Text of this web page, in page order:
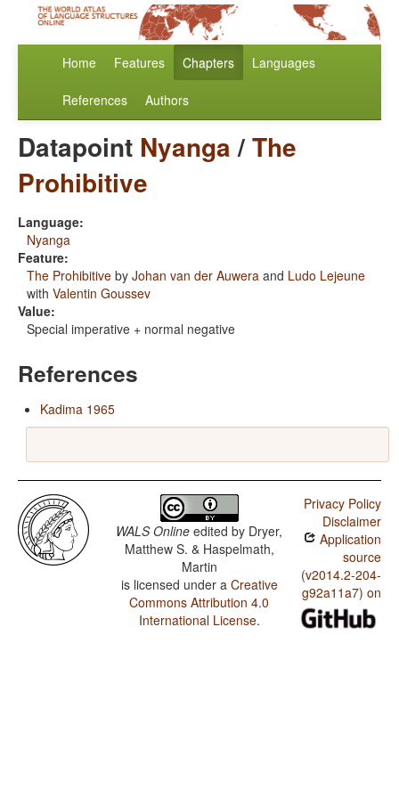
Home Features Chapters Languages
References Authors
Datapoint Nyanga/The
Prohibitive
Language:
Nyanga
Feature:
The Prohibitive by Johan van der Auwera and Ludo Lejeune
with Valentin Goussev
Value:
Special imperative + normal negative
References
Kadima 1965
WALS Online edited by Dryer,
Matthew S. & Haspelmath,
Martin
is licensed under a Creative
Commons Attribution 4.0
International License.
Privacy Policy
Disclaimer
Application
source
(v2014.2-204-
g92a11a7) on